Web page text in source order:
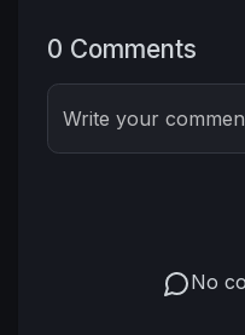
0 Comments
Write your
No